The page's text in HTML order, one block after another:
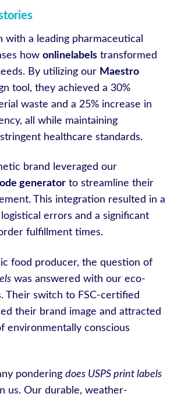
with a leading pharmaceutical
how onlinelabels transformed
By utilizing our Maestro
tool, they achieved a 30%
waste and a 25% increase in
all while maintaining
healthcare standards.
brand leveraged our
generator to streamline their
This integration resulted in a
errors and a significant
fulfillment times.
food producer, the question of
was answered with our eco-
Their switch to FSC-certified
their brand image and attracted
environmentally conscious
pondering does USPS print labels
us. Our durable, weather-